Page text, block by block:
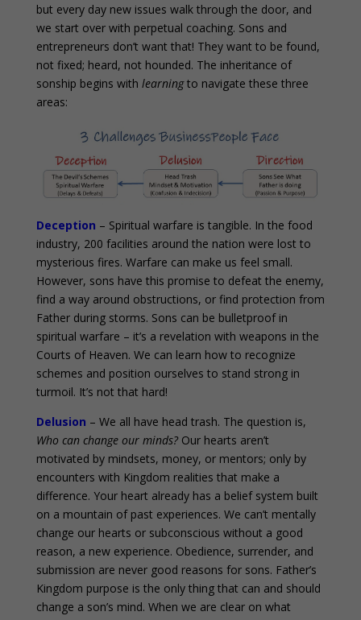
but every day new issues walk through the door, and
we start over with perpetual coaching. Sons and
entrepreneurs don’t want that! They want to be found,
not fixed; heard, not hounded. The inheritance of
sonship begins with learningto navigate these three
areas:
Deception – Spiritual warfare is tangible. In the food
industry, 200 facilities around the nation were lost to
mysterious fires. Warfare can make us feel small.
However, sons have this promise to defeat the enemy,
find a way around obstructions, or find protection from
Father during storms. Sons can be bulletproof in
spiritual warfare – it’s a revelation with weapons in the
Courts of Heaven. We can learn how to recognize
schemes and position ourselves to stand strong in
turmoil. It’s not that hard!
Delusion – We all have head trash. The question is,
Who can change our minds? Our hearts aren’t
motivated by mindsets, money, or mentors; only by
encounters with Kingdom realities that make a
difference. Your heart already has a belief system built
on a mountain of past experiences. We can’t mentally
change our hearts or subconscious without a good
reason, a new experience. Obedience, surrender, and
submission are never good reasons for sons. Father’s
Kingdom purpose is the only thing that can and should
change a son’s mind. When we are clear on what